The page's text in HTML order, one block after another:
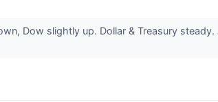
Dow slightly up. Dollar & Treasury steady.